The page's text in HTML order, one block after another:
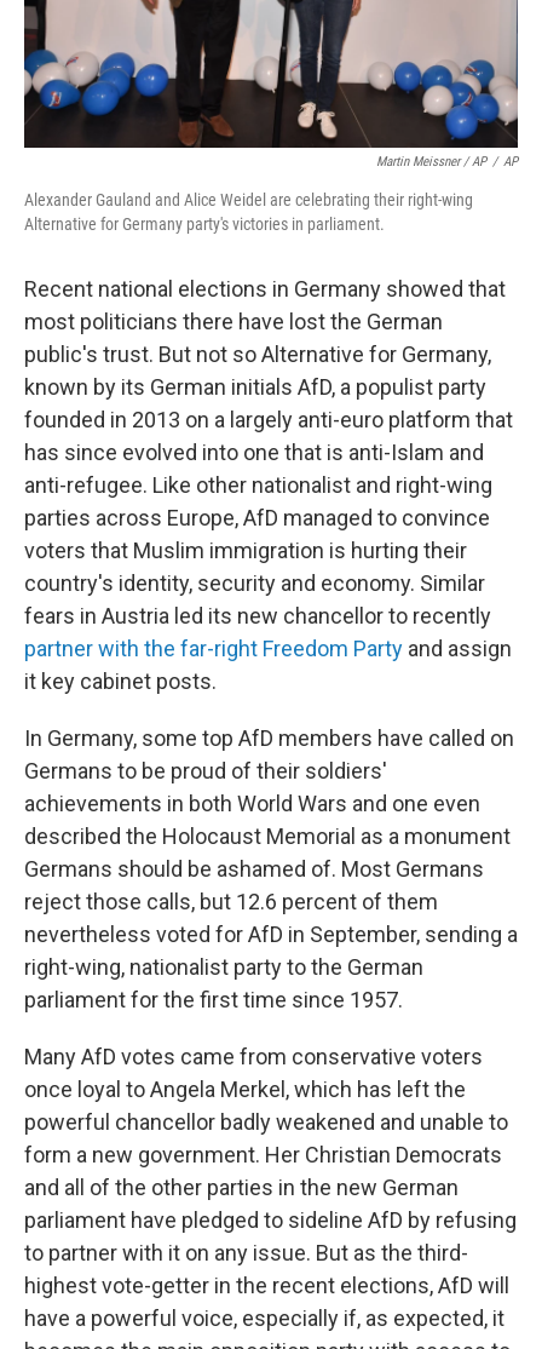
Martin Meissner / AP / AP
Alexander Gauland and Alice Weidel are celebrating their right-wing
Alternative for Germany party's victories in parliament.
Recent national elections in Germany showed that
most politicians there have lost the German
public's trust. But not so Alternative for Germany,
known by its German initials AfD, a populist party
founded in 2013 on a largely anti-euro platform that
has since evolved into one that is anti-Islam and
anti-refugee. Like other nationalist and right-wing
parties across Europe, AfD managed to convince
voters that Muslim immigration is hurting their
country's identity, security and economy. Similar
fears in Austria led its new chancellor to recently
partner with the far-right Freedom Party and assign
it key cabinet posts.
In Germany, some top AfD members have called on
Germans to be proud of their soldiers'
achievements in both World Wars and one even
described the Holocaust Memorial as a monument
Germans should be ashamed of. Most Germans
reject those calls, but 12.6 percent of them
nevertheless voted for AfD in September, sending a
right-wing, nationalist party to the German
parliament for the first time since 1957.
Many AfD votes came from conservative voters
once loyal to Angela Merkel, which has left the
powerful chancellor badly weakened and unable to
form a new government. Her Christian Democrats
and all of the other parties in the new German
parliament have pledged to sideline AfD by refusing
to partner with it on any issue. But as the third-
highest vote-getter in the recent elections, AfD will
have a powerful voice, especially if, as expected, it